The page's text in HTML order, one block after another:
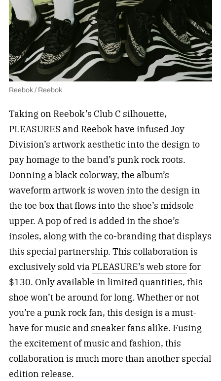
Reebok / Reebok
Taking on Reebok’s Club C silhouette,
PLEASURES and Reebok have infused Joy
Division’s artwork aesthetic into the design to
pay homage to the band’s punk rock roots.
Donning a black colorway, the album’s
waveform artwork is woven into the design in
the toe box that flows into the shoe’s midsole
upper. A pop of red is added in the shoe’s
insoles, along with the co-branding that displays
this special partnership. This collaboration is
exclusively sold via PLEASURE’s web store for
$130. Only available in limited quantities, this
shoe won’t be around for long. Whether or not
you’re a punk rock fan, this design is a must-
have for music and sneaker fans alike. Fusing
the excitement of music and fashion, this
collaboration is much more than another special
edition release.